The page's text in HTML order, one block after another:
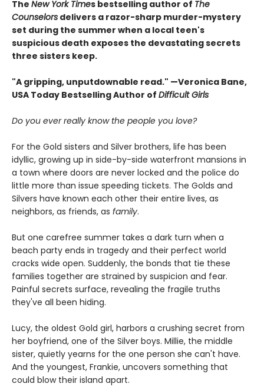
The New York Times bestselling author of The
Counselors delivers a razor-sharp murder-mystery
set during the summer when a local teen's
suspicious death exposes the devastating secrets
three sisters keep.
"A gripping, unputdownable read." —Veronica Bane,
USA Today Bestselling Author of Difficult Girls
Do you ever really know the people you love?
For the Gold sisters and Silver brothers, life has been
idyllic, growing up in side-by-side waterfront mansions in
a town where doors are never locked and the police do
little more than issue speeding tickets. The Golds and
Silvers have known each other their entire lives, as
neighbors, as friends, as family.
But one carefree summer takes a dark turn when a
beach party ends in tragedy and their perfect world
cracks wide open. Suddenly, the bonds that tie these
families together are strained by suspicion and fear.
Painful secrets surface, revealing the fragile truths
they've all been hiding.
Lucy, the oldest Gold girl, harbors a crushing secret from
her boyfriend, one of the Silver boys. Millie, the middle
sister, quietly yearns for the one person she can't have.
And the youngest, Frankie, uncovers something that
could blow their island apart.